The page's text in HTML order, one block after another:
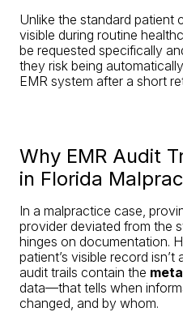
Unlike the standard patient
visible during routine
be requested specifically
they risk being
EMR system after a short
Why EMR Audit
in Florida
In a malpractice case,
provider deviated from the
hinges on documentation.
patient’s visible record
audit trails contain the
data—that tells when
changed, and by whom.